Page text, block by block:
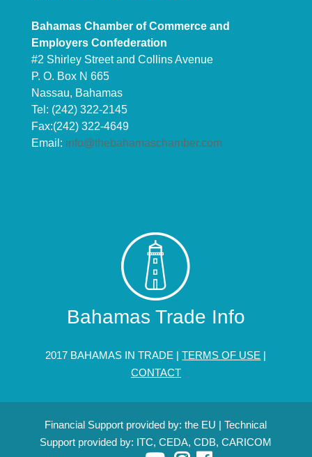
Bahamas Chamber of Commerce and
Employers Confederation
#2 Shirley Street and Collins Avenue
P. O. Box N 665
Nassau, Bahamas
Tel: (242) 322-2145
Fax:(242) 322-4649
Email: info@thebahamaschamber.com
Bahamas Trade Info
2017 BAHAMAS IN TRADE |TERMS OF USE |
CONTACT
Financial Support provided by: the EU | Technical
Support provided by: ITC, CEDA, CDB, CARICOM